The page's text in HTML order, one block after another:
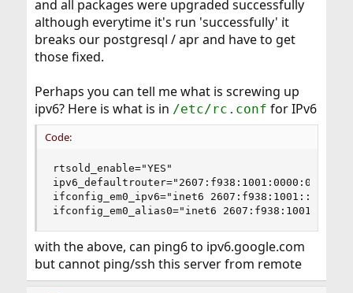
and all packages were upgraded successfully
although everytime it's run 'successfully' it
breaks our postgresql / apr and have to get
those fixed.
Perhaps you can tell me what is screwing up
ipv6? Here is what is in /etc/rc.conf for IPv6
Code:
rtsold_enable="YES"
ifconfig_em0_ipv6="inet6 2607:f938:1001::e
ifconfig_em0_alias0="inet6
with the above, can ping6 to ipv6.google.com
but cannot ping/ssh this server from remote